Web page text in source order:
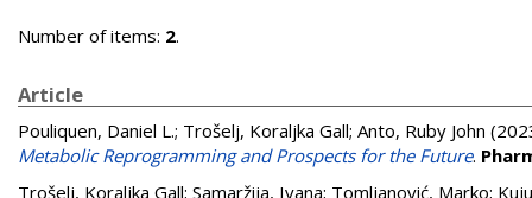
Number of items: 2.
Article
Pouliquen, Daniel L.; Trošelj, Koraljka Gall; Anto, Ruby John
Metabolic Reprogramming and Prospects for the Future.
Trošelj, Koraljka Gall; Samaržija, Ivana; Tomljanović, Marko;